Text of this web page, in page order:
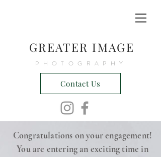
GREATER IMAGE
PHOTOGRAPHY
Contact Us
Congratulations on your engagement!
You are entering an exciting time in